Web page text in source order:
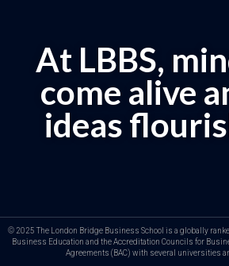
At LBBS,
come alive
ideas
© 2025 The London Bridge Business School is a globally
Business Education and the Accreditation Councils for
Agreements (BAC) with several universities